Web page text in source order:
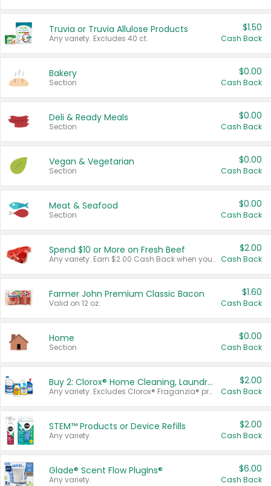
Truvia or Truvia Allulose Products
Any variety. Excludes 40 ct.
$1.50
Cash Back
Bakery
Section
$0.00
Cash Back
Deli & Ready Meals
Section
$0.00
Cash Back
Vegan & Vegetarian
Section
$0.00
Cash Back
Meat & Seafood
Section
$0.00
Cash Back
Spend $10 or More on Fresh Beef
Any variety. Earn $2.00 Cash Back when you spend $10 or more before tax and after discounts and coupons in one transaction.
$2.00
Cash Back
Farmer John Premium Classic Bacon
Valid on 12 oz.
$1.60
Cash Back
Home
Section
$0.00
Cash Back
Buy 2: Clorox® Home Cleaning, Laundry, Pine-Sol®, Liquid-Plumr, or Formula 409 Products
Any variety. Excludes Clorox® Fraganzia® products, trial and travel sizes, tools, & textiles. Items must appear on the same receipt.
$2.00
Cash Back
STEM™ Products or Device Refills
Any variety.
$2.00
Cash Back
Glade® Scent Flow PlugIns®
Any variety.
$6.00
Cash Back